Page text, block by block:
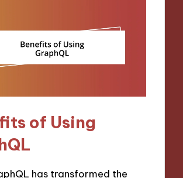
of Using
has transformed the